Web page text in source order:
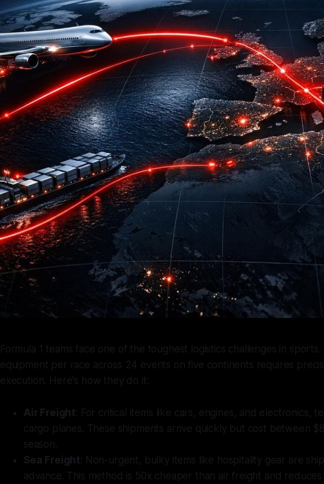
Formula 1 teams face one of the toughest logistics challenges in
equipment per race across 24 events on five continents requires
execution. Here's how they do it:
Air Freight: For critical items like cars, engines, and electronics,
cargo planes. These shipments arrive quickly but cost between
season.
Sea Freight: Non-urgent, bulky items like hospitality gear are
advance. This method is 50x cheaper than air freight and reduces